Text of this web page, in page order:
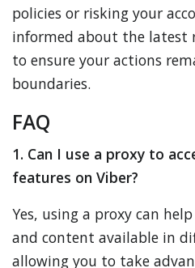
policies or risking your
informed about the latest
to ensure your actions
boundaries.
FAQ
1. Can I use a proxy to
features on Viber?
Yes, using a proxy can
and content available in
allowing you to take